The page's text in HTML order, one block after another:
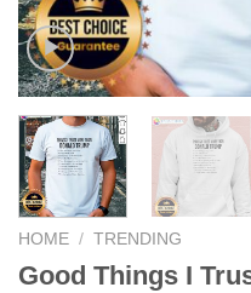
HOME / TRENDING
Good Things I